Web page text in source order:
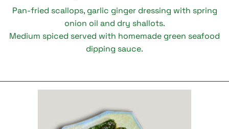
Pan-fried scallops, garlic ginger dressing with spring
onion oil and dry shallots.
Medium spiced served with homemade green seafood
dipping sauce.